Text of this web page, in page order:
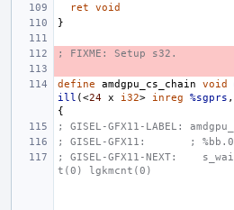
ret
void
}
; FIXME: Setup s32.
define amdgpu_cs_chain void
ill (<24 x i32> inreg %sgprs ,
{
; GISEL-GFX11-LABEL:
; GISEL-GFX11:       ;
; GISEL-GFX11-NEXT:
t(0) lgkmcnt(0)